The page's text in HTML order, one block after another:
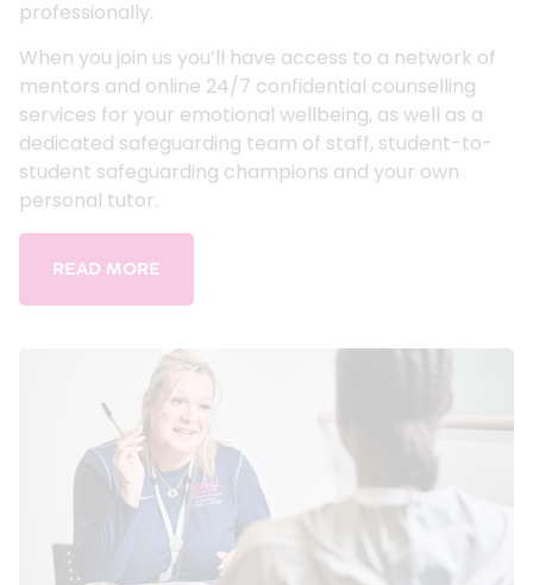
professionally.
When you join us you’ll have access to a network of
mentors and online 24/7 confidential counselling
services for your emotional wellbeing, as well as a
dedicated safeguarding team of staff, student-to-
student safeguarding champions and your own
personal tutor.
READ MORE